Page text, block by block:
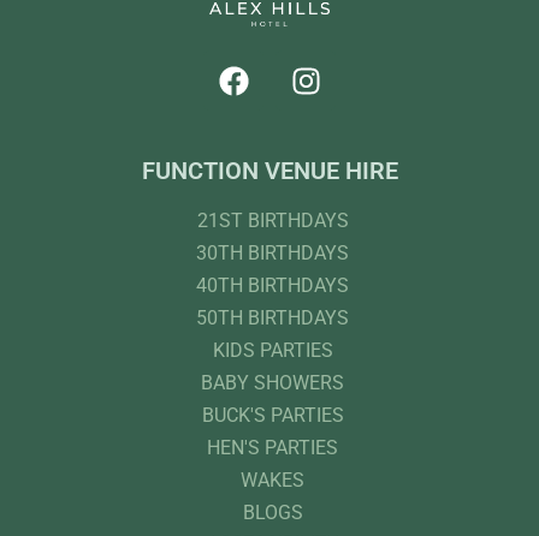
FUNCTION VENUE HIRE
21ST BIRTHDAYS
30TH BIRTHDAYS
40TH BIRTHDAYS
50TH BIRTHDAYS
KIDS PARTIES
BABY SHOWERS
BUCK'S PARTIES
HEN'S PARTIES
WAKES
BLOGS